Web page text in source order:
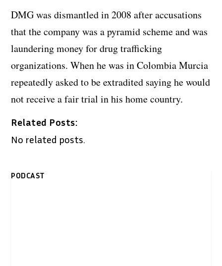
DMG was dismantled in 2008 after accusations
that the company was a pyramid scheme and was
laundering money for drug trafficking
organizations. When he was in Colombia Murcia
repeatedly asked to be extradited saying he would
not receive a fair trial in his home country.
Related Posts:
No related posts.
PODCAST